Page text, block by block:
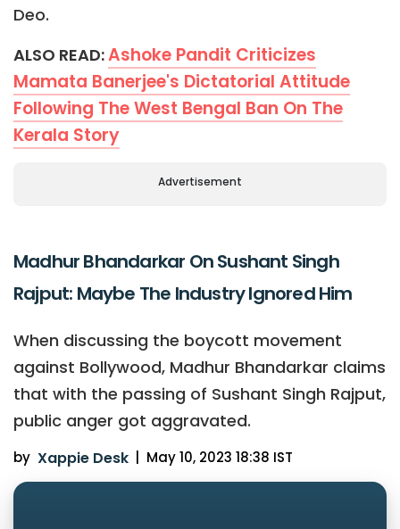
Deo.
ALSO READ:Ashoke Pandit Criticizes
Mamata Banerjee's Dictatorial Attitude
Following The West Bengal Ban On The
Kerala Story
Advertisement
Madhur Bhandarkar On Sushant Singh
Rajput: Maybe The Industry Ignored Him
When discussing the boycott movement
against Bollywood, Madhur Bhandarkar claims
that with the passing of Sushant Singh Rajput,
public anger got aggravated.
by Xappie Desk May 10, 2023 18:38 IST